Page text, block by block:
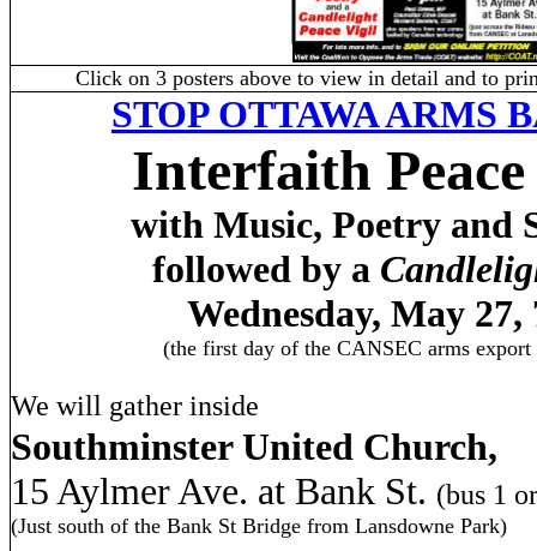
Click on 3 posters above to view in detail and to
STOP OTTAWAARMS
Interfaith
with Music, Poetry and
followed by a
Wednesday, May 27,
(the first day of the CANSEC arms export
We will gather inside
Southminster United Church,
15 Aylmer Ave. at Bank St. (bus 1
(Just south of the Bank St Bridge from Lansdowne Park)